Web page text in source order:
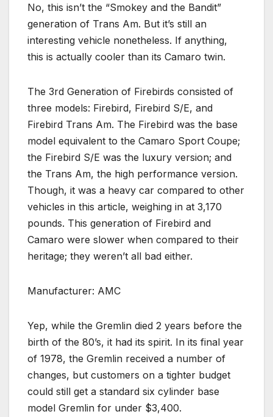
No, this isn’t the “Smokey and the Bandit”
generation of Trans Am. But it’s still an
interesting vehicle nonetheless. If anything,
this is actually cooler than its Camaro twin.
The 3rd Generation of Firebirds consisted of
three models: Firebird, Firebird S/E, and
Firebird Trans Am. The Firebird was the base
model equivalent to the Camaro Sport Coupe;
the Firebird S/E was the luxury version; and
the Trans Am, the high performance version.
Though, it was a heavy car compared to other
vehicles in this article, weighing in at 3,170
pounds. This generation of Firebird and
Camaro were slower when compared to their
heritage; they weren’t all bad either.
Manufacturer: AMC
Yep, while the Gremlin died 2 years before the
birth of the 80’s, it had its spirit. In its final year
of 1978, the Gremlin received a number of
changes, but customers on a tighter budget
could still get a standard six cylinder base
model Gremlin for under $3,400.